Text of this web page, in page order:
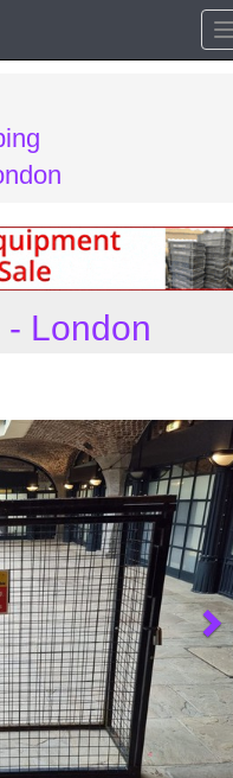
London